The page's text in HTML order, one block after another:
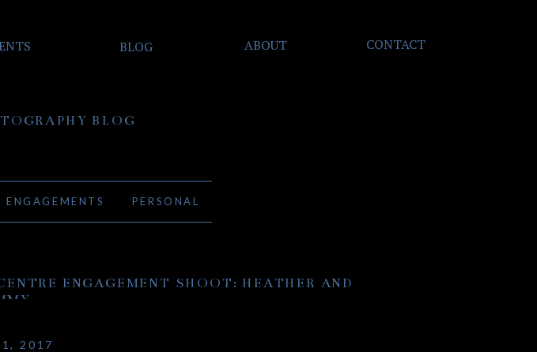
CONTACT
BLOG ABOUT
BLOG
ENGAGEMENTS PERSONAL
ENGAGEMENT SHOOT: HEATHER AND
2017